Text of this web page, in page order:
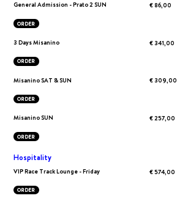
General Admission - Prato 2 SUN € 86,00
ORDER
3 Days Misanino € 341,00
ORDER
Misanino SAT & SUN € 309,00
ORDER
Misanino SUN € 257,00
ORDER
Hospitality
VIP Race Track Lounge - Friday € 574,00
ORDER